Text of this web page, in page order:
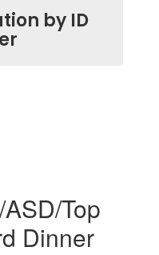
by ID
Top
Dinner